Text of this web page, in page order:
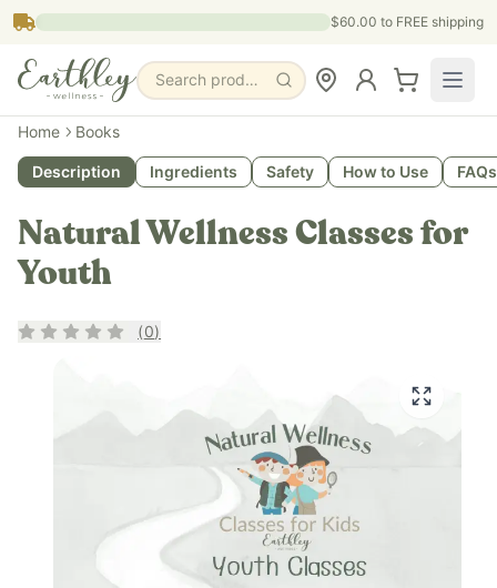
Skip to main content $60.00 to FREE shipping
Search products, pages & blogs
Home Books
Description Ingredients Safety How to Use FAQs
Natural Wellness Classes for
Youth
Rating0out of 5
(0)